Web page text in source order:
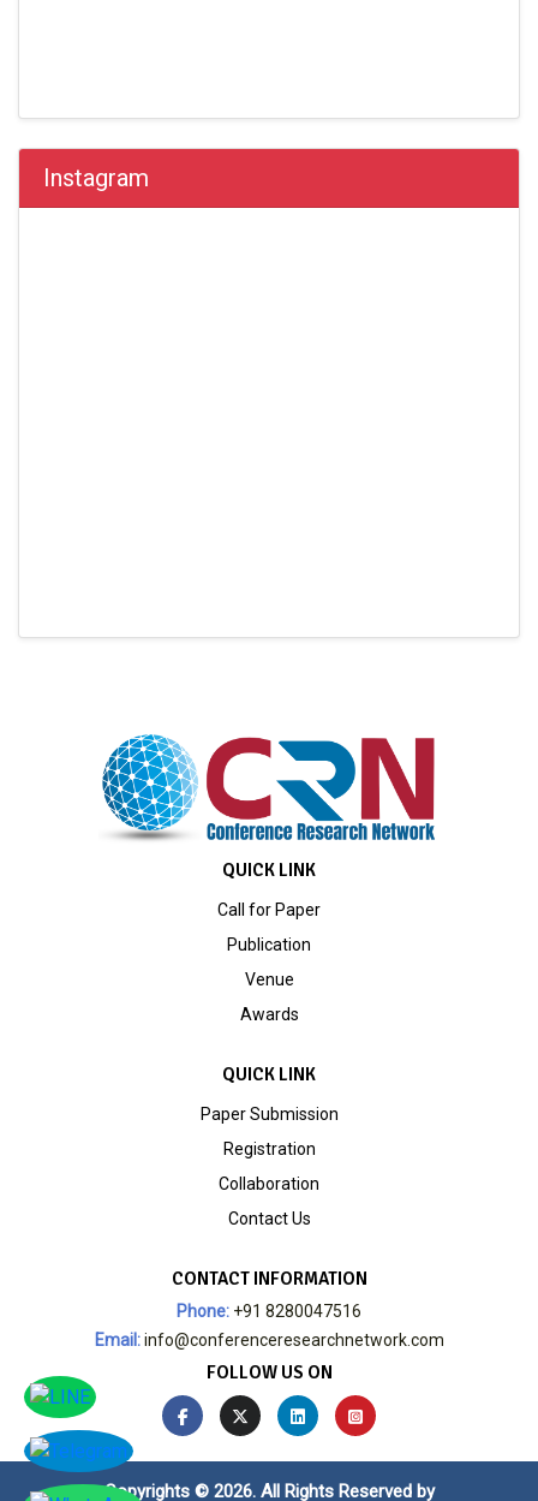
Instagram
QUICK LINK
Call for Paper
Publication
Venue
Awards
QUICK LINK
Paper Submission
Registration
Collaboration
Contact Us
CONTACT INFORMATION
Phone: +91 8280047516
Email:info@conferenceresearchnetwork.com
FOLLOW US ON
Copyrights © 2026. All Rights Reserved by